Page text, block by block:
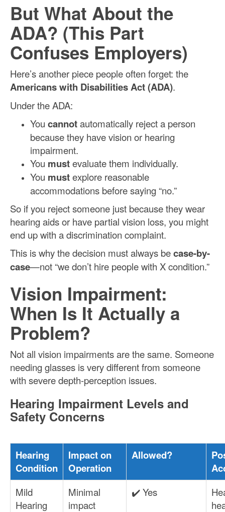
But What About the
ADA? (This Part
Confuses Employers)
Here’s another piece people often forget: the
Americans with Disabilities Act (ADA).
Under the ADA:
You cannotautomatically reject a person
because they have vision or hearing
impairment.
You mustevaluate them individually.
You mustexplore reasonable
accommodations before saying “no.”
So if you reject someone just because they wear
hearing aids or have partial vision loss, you might
end up with a discrimination complaint.
This is why the decision must always becase-by-
case—not “we don’t hire people with X condition.”
Vision Impairment:
When Is It Actually a
Problem?
Not all vision impairments are the same. Someone
needing glasses is very different from someone
with severe depth-perception issues.
Hearing Impairment Levels and
Safety Concerns
Hearing
Condition
Impact on
Operation
Allowed?
Mild
Hearing
Minimal
impact
✔️ Yes